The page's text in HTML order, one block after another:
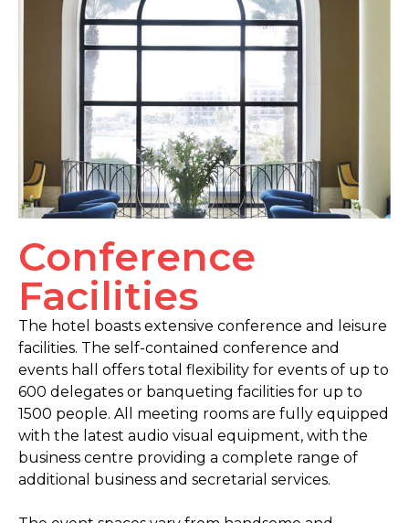
Conference
Facilities
The hotel boasts extensive conference and leisure
facilities. The self-contained conference and
events hall offers total flexibility for events of up to
600 delegates or banqueting facilities for up to
1500 people. All meeting rooms are fully equipped
with the latest audio visual equipment, with the
business centre providing a complete range of
additional business and secretarial services.